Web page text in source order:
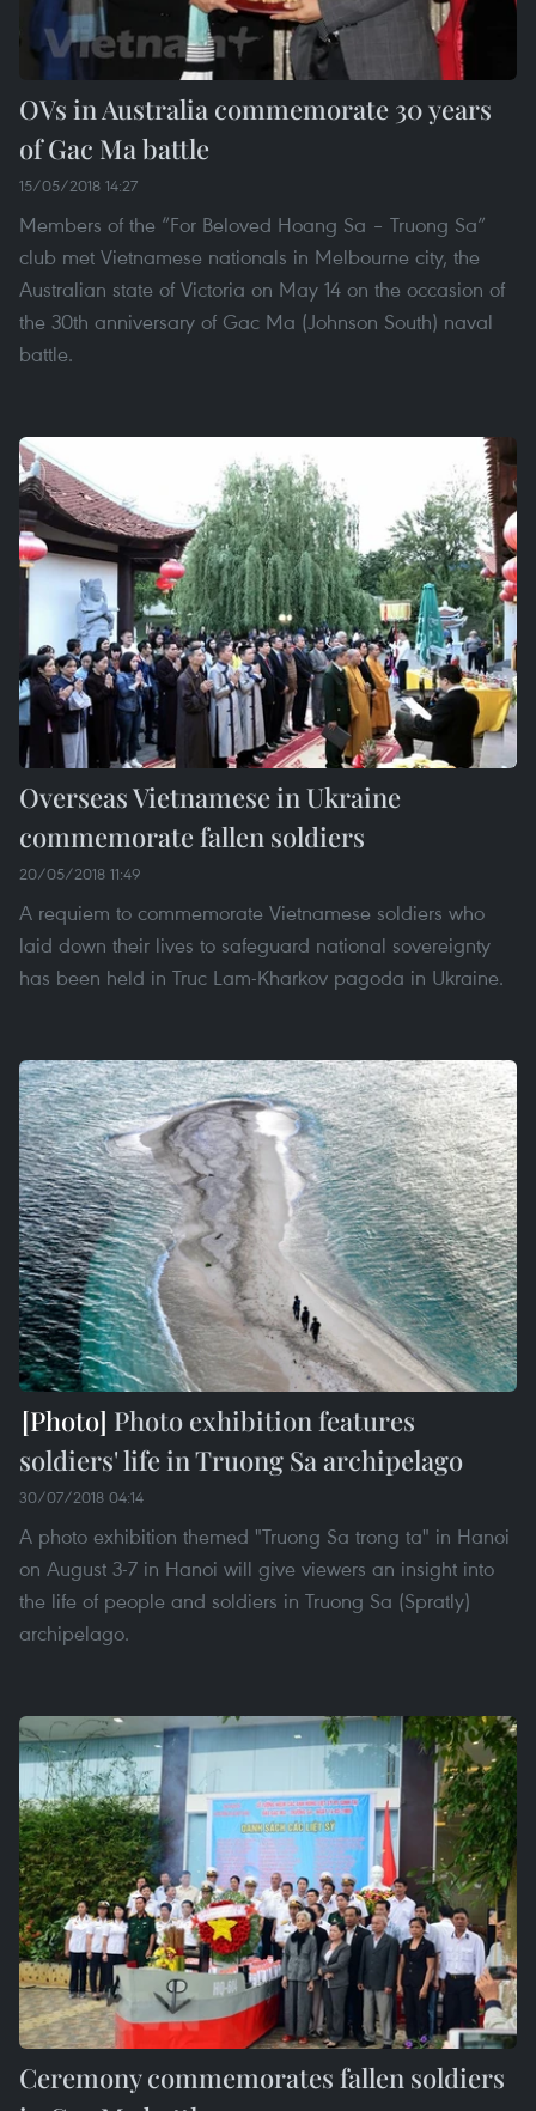
OVs in Australia commemorate 30 years
of Gac Ma battle
15/05/2018 14:27
Members of the “For Beloved Hoang Sa – Truong Sa”
club met Vietnamese nationals in Melbourne city, the
Australian state of Victoria on May 14 on the occasion of
the 30th anniversary of Gac Ma (Johnson South) naval
battle.
Overseas Vietnamese in Ukraine
commemorate fallen soldiers
20/05/2018 11:49
A requiem to commemorate Vietnamese soldiers who
laid down their lives to safeguard national sovereignty
has been held in Truc Lam-Kharkov pagoda in Ukraine.
Photo exhibition features
soldiers' life in Truong Sa archipelago
30/07/2018 04:14
A photo exhibition themed "Truong Sa trong ta" in Hanoi
on August 3-7 in Hanoi will give viewers an insight into
the life of people and soldiers in Truong Sa (Spratly)
archipelago.
Ceremony commemorates fallen soldiers